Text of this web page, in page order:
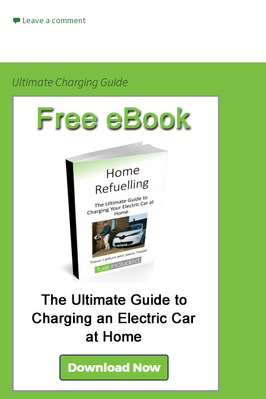
Leave a comment
Ultimate Charging Guide